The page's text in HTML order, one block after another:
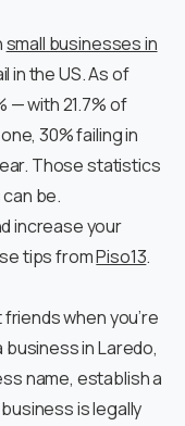
small businesses in
in the US. As of
— with 21.7% of
30% failing in
Those statistics
be.
increase your
tips fromPiso13.
when you’re
in Laredo,
name, establish a
is legally